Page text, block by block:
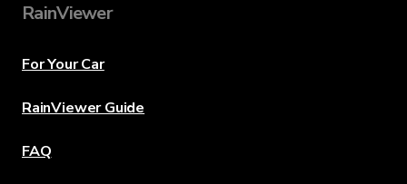
RainViewer
For Your Car
RainViewer Guide
FAQ